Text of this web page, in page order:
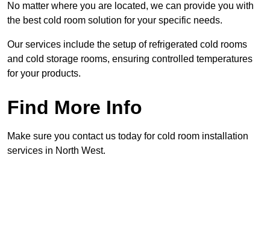
No matter where you are located, we can provide you with
the best cold room solution for your specific needs.
Our services include the setup of refrigerated cold rooms
and cold storage rooms, ensuring controlled temperatures
for your products.
Find More Info
Make sure you contact us today for cold room installation
services in North West.